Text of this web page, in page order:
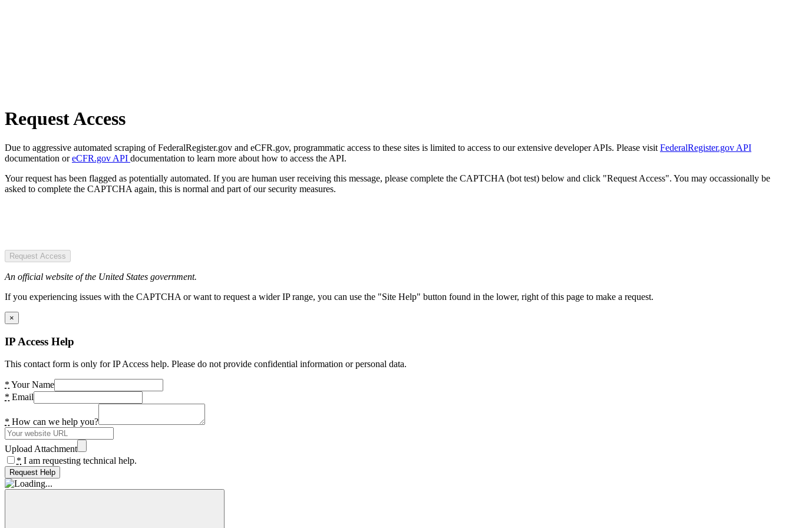
Request Access
Due to aggressive automated scraping of FederalRegister.gov and eCFR.gov, programmatic access to these sites is limited to access to our extensive developer APIs. Please visit FederalRegister.gov API
documentation oreCFR.gov API documentation to learn more about how to access the API.
Your request has been flagged as potentially automated. If you are human user receiving this message, please complete the CAPTCHA (bot test) below and click "Request Access". You may occassionally be
asked to complete the CAPTCHA again, this is normal and part of our security measures.
Request Access
An official website of the United States government.
If you experiencing issues with the CAPTCHA or want to request a wider IP range, you can use the "Site Help" button found in the lower, right of this page to make a request.
×
IP Access Help
This contact form is only for IP Access help. Please do not provide confidential information or personal data.
* Your Name
* Email
* How can we help you?
Upload Attachment
* I am requesting technical help.